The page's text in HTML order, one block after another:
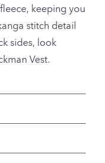
keeping you
stitch detail
sides, look
Vest.